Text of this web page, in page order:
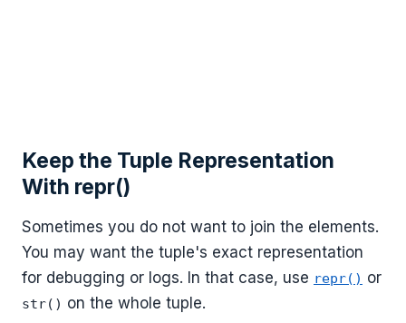
Keep the Tuple Representation
With repr()
Sometimes you do not want to join the elements.
You may want the tuple's exact representation
for debugging or logs. In that case, use repr() or
str() on the whole tuple.